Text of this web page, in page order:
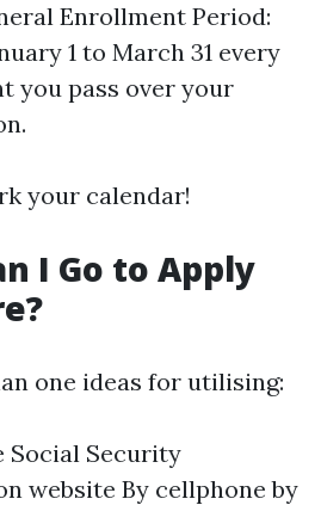
Enrollment Period:
1 to March 31 every
you pass over your
your calendar!
I Go to Apply
one ideas for utilising:
Social Security
website By cellphone by